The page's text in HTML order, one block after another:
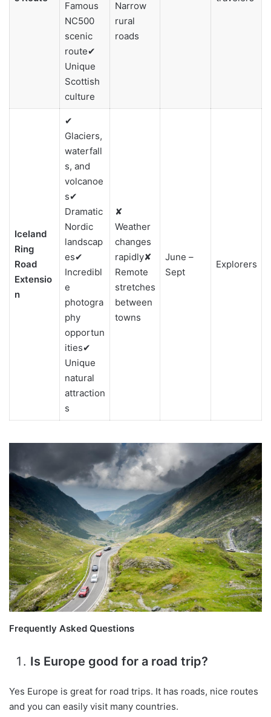
Famous
NC500
scenic
route✔
Unique
Scottish
culture
Narrow
rural
roads
Iceland
Ring
Road
Extensio
n
✔
Glaciers,
waterfall
s, and
volcanoe
s✔
Dramatic
Nordic
landscap
es✔
Incredibl
e
photogra
phy
opportun
ities✔
Unique
natural
attraction
s
✘
Weather
changes
rapidly✘
Remote
stretches
between
towns
June –
Sept
Explorers
Frequently Asked Questions
Is Europe good for a road trip?
Yes Europe is great for road trips. It has roads, nice routes
and you can easily visit many countries.